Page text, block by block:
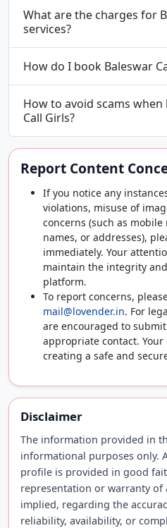
What are the charges for
services?
How do I book Baleswar
How to avoid scams
Call Girls?
Report Content
If you notice any
violations, misuse of
concerns (such as
names, or addresses),
immediately. Your
maintain the integrity
platform.
To report concerns,
mail@lovender.in. For
are encouraged to
appropriate contact.
creating a safe and
Disclaimer
The information provided in
informational purposes only.
profile is provided in good
representation or warranty of
implied, regarding the
reliability, availability, or